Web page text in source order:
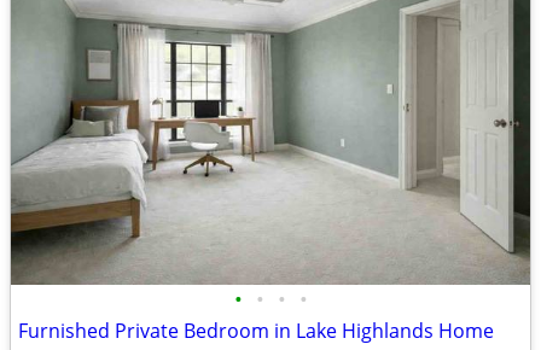
• • • •
Furnished Private Bedroom in Lake Highlands Home